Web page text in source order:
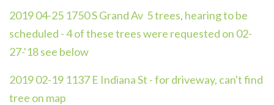
2019 04-25 1750 S Grand Av 5 trees, hearing to be
scheduled - 4 of these trees were requested on 02-
27-'18 see below
2019 02-19 1137 E Indiana St - for driveway, can't find
tree on map